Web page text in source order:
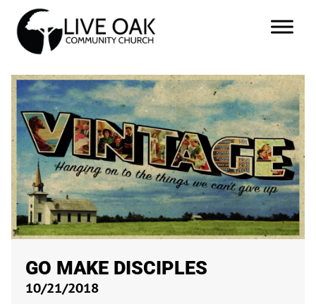
GO MAKE DISCIPLES
10/21/2018